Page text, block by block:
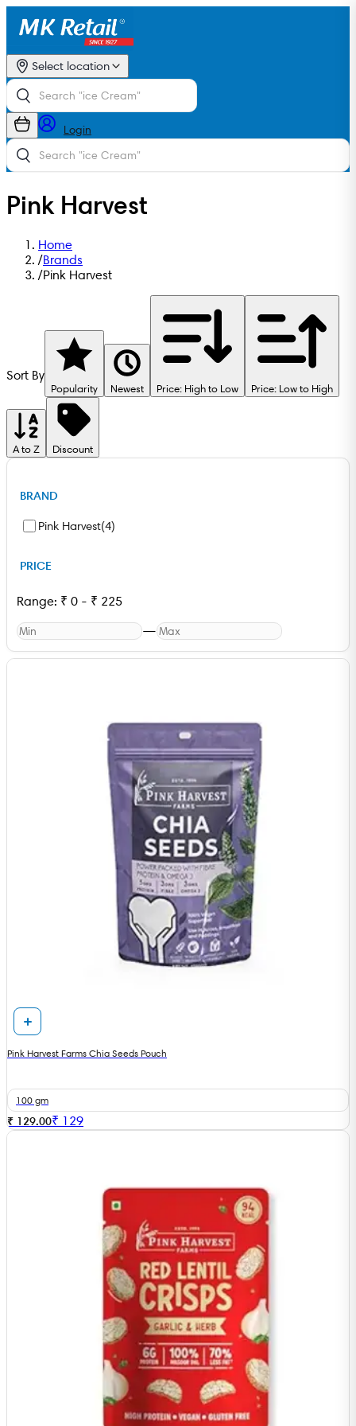
Select location
Login
Pink Harvest
Home
/Brands
/Pink Harvest
Sort By
Popularity Newest Price: High to Low Price: Low to High
A to Z Discount
BRAND
Pink Harvest(4)
PRICE
Range: ₹ 0 - ₹ 225
—
Pink Harvest Farms Chia Seeds Pouch
100 gm
₹ 129.00₹ 129